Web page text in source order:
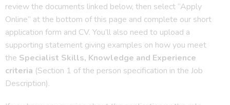
review the documents linked below, then select “Apply
Online” at the bottom of this page and complete our short
application form and CV. You’ll also need to upload a
supporting statement giving examples on how you meet
the Specialist Skills, Knowledge and Experience
criteria (Section 1 of the person specification in the Job
Description).